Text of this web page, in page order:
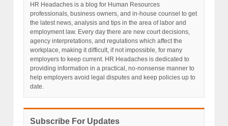
HR Headaches is a blog for Human Resources
professionals, business owners, and in-house counsel to get
the latest news, analysis and tips in the area of labor and
employment law. Every day there are new court decisions,
agency interpretations, and regulations which affect the
workplace, making it difficult, if not impossible, for many
employers to keep current. HR Headaches is dedicated to
providing information in a practical, no-nonsense manner to
help employers avoid legal disputes and keep policies up to
date.
Subscribe For Updates